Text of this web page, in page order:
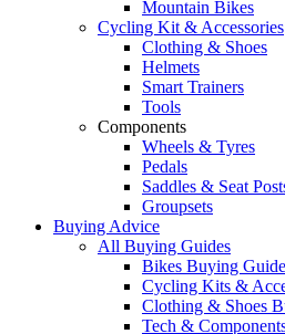
Mountain Bikes
Cycling Kit & Accessories
Clothing & Shoes
Helmets
Smart Trainers
Tools
Components
Wheels & Tyres
Pedals
Saddles & Seat
Groupsets
Buying Advice
All Buying Guides
Bikes Buying
Cycling Kits &
Clothing & Shoes
Tech &